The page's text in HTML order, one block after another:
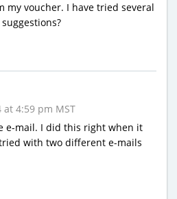
my voucher. I have tried several
at 4:59 pm MST
e-mail. I did this right when it
with two different e-mails